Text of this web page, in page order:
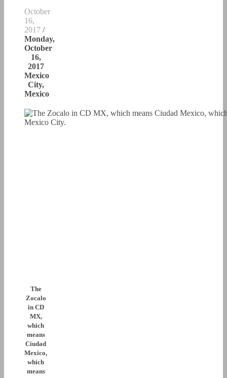
October
16,
2017 /
Monday,
October
16,
2017
Mexico
City,
Mexico
The
Zocalo
in CD
MX,
which
means
Ciudad
Mexico,
which
means